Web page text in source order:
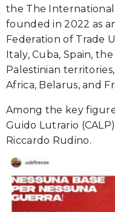
the The International
founded in 2022 as
Federation of Trade
Italy, Cuba, Spain,
Palestinian
Africa, Belarus, and
Among the key
Guido Lutrario
Riccardo Rudino.